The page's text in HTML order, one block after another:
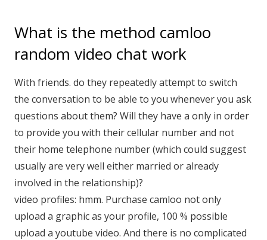
What is the method camloo
random video chat work
With friends. do they repeatedly attempt to switch
the conversation to be able to you whenever you ask
questions about them? Will they have a only in order
to provide you with their cellular number and not
their home telephone number (which could suggest
usually are very well either married or already
involved in the relationship)?
video profiles: hmm. Purchase camloo not only
upload a graphic as your profile, 100 % possible
upload a youtube video. And there is no complicated